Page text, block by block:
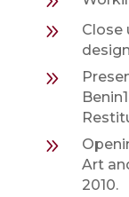
9
Close
9
9
Art
2010.